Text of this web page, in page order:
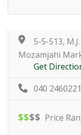
5-5-513,
Mozamjahi
Get
040
$$$$ Price